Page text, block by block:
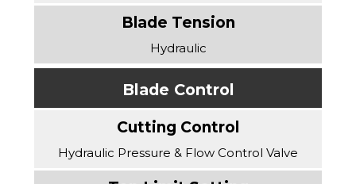
Hydraulic
Blade Control
Hydraulic Pressure & Flow Control Valve